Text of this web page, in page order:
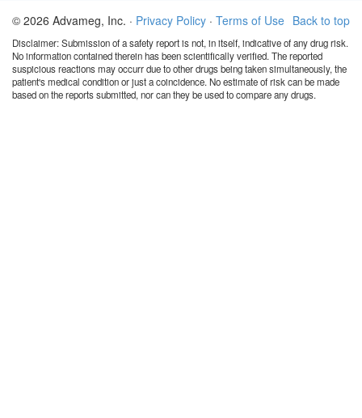
Back to top
© 2026 Advameg, Inc. · Privacy Policy · Terms of Use
Disclaimer: Submission of a safety report is not, in itself, indicative of any drug risk.
No information contained therein has been scientifically verified. The reported
suspicious reactions may occurr due to other drugs being taken simultaneously, the
patient's medical condition or just a coincidence. No estimate of risk can be made
based on the reports submitted, nor can they be used to compare any drugs.